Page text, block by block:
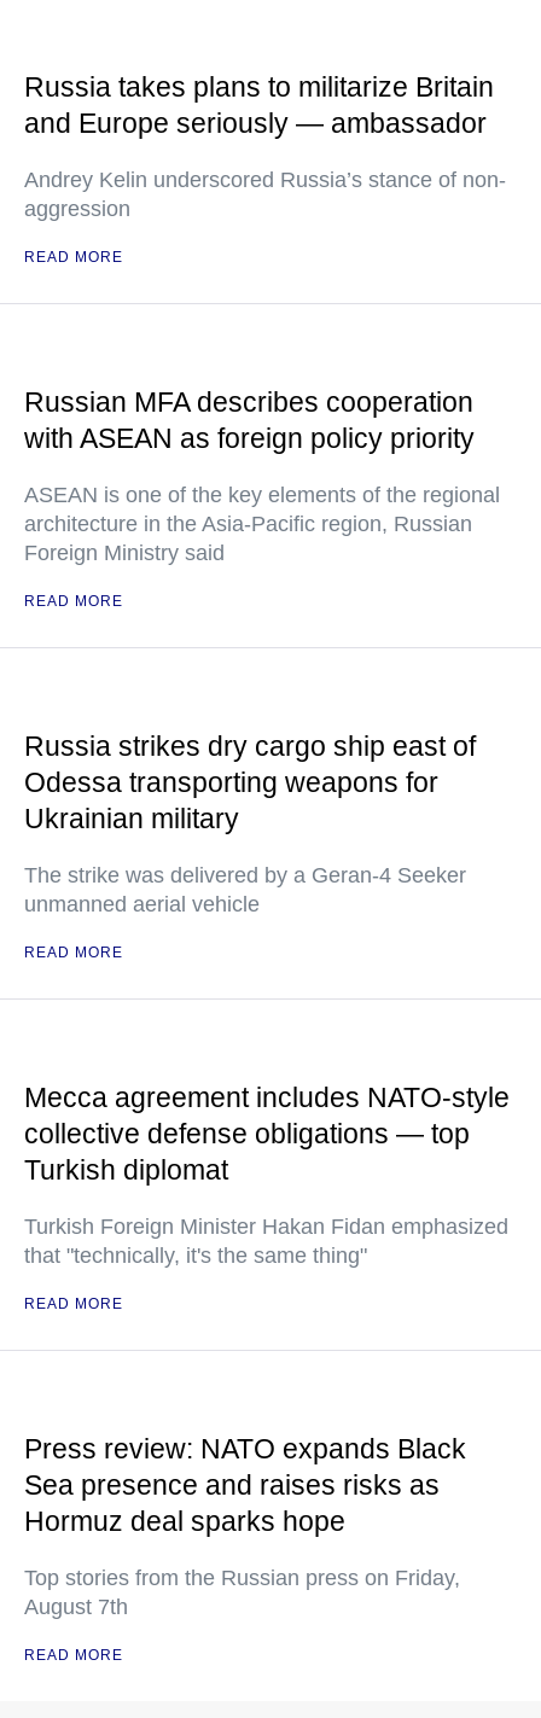
Russia takes plans to militarize Britain
and Europe seriously — ambassador
Andrey Kelin underscored Russia’s stance of non-
aggression
READ MORE
Russian MFA describes cooperation
with ASEAN as foreign policy priority
ASEAN is one of the key elements of the regional
architecture in the Asia-Pacific region, Russian
Foreign Ministry said
READ MORE
Russia strikes dry cargo ship east of
Odessa transporting weapons for
Ukrainian military
The strike was delivered by a Geran-4 Seeker
unmanned aerial vehicle
READ MORE
Mecca agreement includes NATO-style
collective defense obligations — top
Turkish diplomat
Turkish Foreign Minister Hakan Fidan emphasized
that "technically, it's the same thing"
READ MORE
Press review: NATO expands Black
Sea presence and raises risks as
Hormuz deal sparks hope
Top stories from the Russian press on Friday,
August 7th
READ MORE